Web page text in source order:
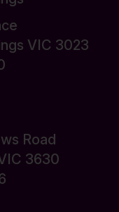
VIC 3023
Road
3630